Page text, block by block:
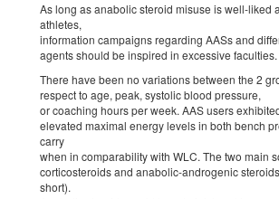
As long as anabolic steroid misuse is well-liked
athletes,
information campaigns regarding AASs and
agents should be inspired in excessive faculties.
There have been no variations between the 2
respect to age, peak, systolic blood pressure,
or coaching hours per week. AAS users
elevated maximal energy levels in both bench
carry
when in comparability with WLC. The two main
corticosteroids and anabolic-androgenic
short).